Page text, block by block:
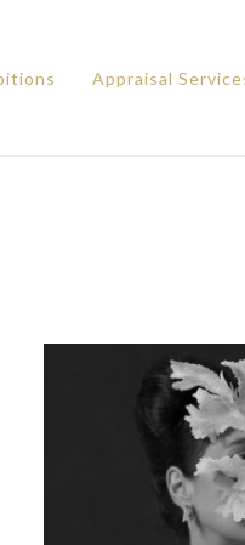
Appraisal